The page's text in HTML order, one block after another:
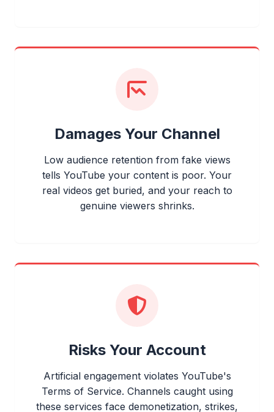
Damages Your Channel
Low audience retention from fake views
tells YouTube your content is poor. Your
real videos get buried, and your reach to
genuine viewers shrinks.
Risks Your Account
Artificial engagement violates YouTube's
Terms of Service. Channels caught using
these services face demonetization, strikes,